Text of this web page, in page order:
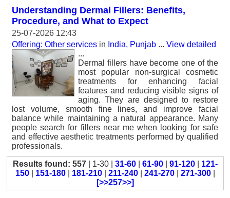
Understanding Dermal Fillers: Benefits,
Procedure, and What to Expect
25-07-2026 12:43
Offering: Other services in India, Punjab ... View detailed
...
Dermal fillers have become one of the
most popular non-surgical cosmetic
treatments for enhancing facial
features and reducing visible signs of
aging. They are designed to restore
lost volume, smooth fine lines, and improve facial
balance while maintaining a natural appearance. Many
people search for fillers near me when looking for safe
and effective aesthetic treatments performed by qualified
professionals.
Results found: 557 | 1-30 | 31-60 61-90 91-120
121-
150
151-180 181-210 211-240 241-270 271-300
[>>257>>]